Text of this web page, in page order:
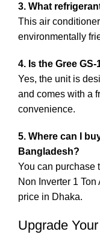
3. What
This air
environmentally
4. Is the Gree
Yes, the unit is
and comes with a
convenience.
5. Where can I
Bangladesh?
You can purchase
Non Inverter 1
price in Dhaka.
Upgrade